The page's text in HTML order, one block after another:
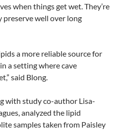
when things get wet. They’re
preserve well over long
a more reliable source for
a setting where cave
said Blong.
with study co-author Lisa-
analyzed the lipid
samples taken from Paisley